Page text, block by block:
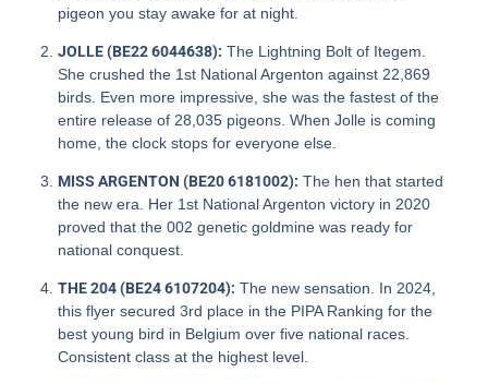
pigeon you stay awake for at night.
JOLLE (BE22 6044638): The Lightning Bolt of Itegem.
She crushed the 1st National Argenton against 22,869
birds. Even more impressive, she was the fastest of the
entire release of 28,035 pigeons. When Jolle is coming
home, the clock stops for everyone else.
MISS ARGENTON (BE20 6181002): The hen that started
the new era. Her 1st National Argenton victory in 2020
proved that the 002 genetic goldmine was ready for
national conquest.
THE 204 (BE24 6107204): The new sensation. In 2024,
this flyer secured 3rd place in the PIPA Ranking for the
best young bird in Belgium over five national races.
Consistent class at the highest level.